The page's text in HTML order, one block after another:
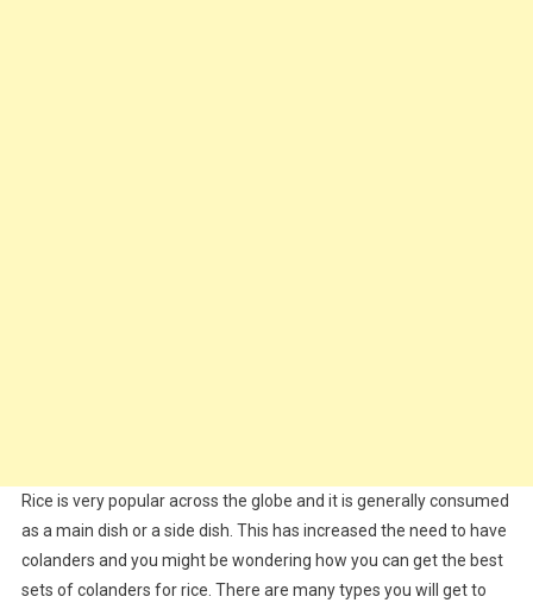
Rice is very popular across the globe and it is generally consumed
as a main dish or a side dish. This has increased the need to have
colanders and you might be wondering how you can get the best
sets of colanders for rice. There are many types you will get to